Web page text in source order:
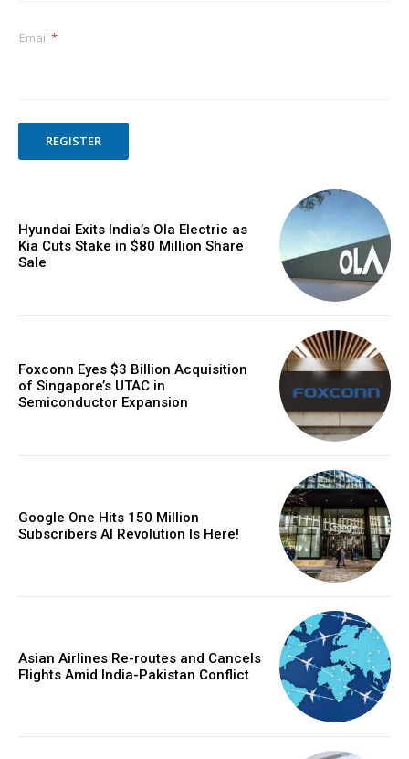
Email *
REGISTER
Hyundai Exits India’s Ola Electric as
Kia Cuts Stake in $80 Million Share
Sale
Foxconn Eyes $3 Billion Acquisition
of Singapore’s UTAC in
Semiconductor Expansion
Google One Hits 150 Million
Subscribers AI Revolution Is Here!
Asian Airlines Re-routes and Cancels
Flights Amid India-Pakistan Conflict